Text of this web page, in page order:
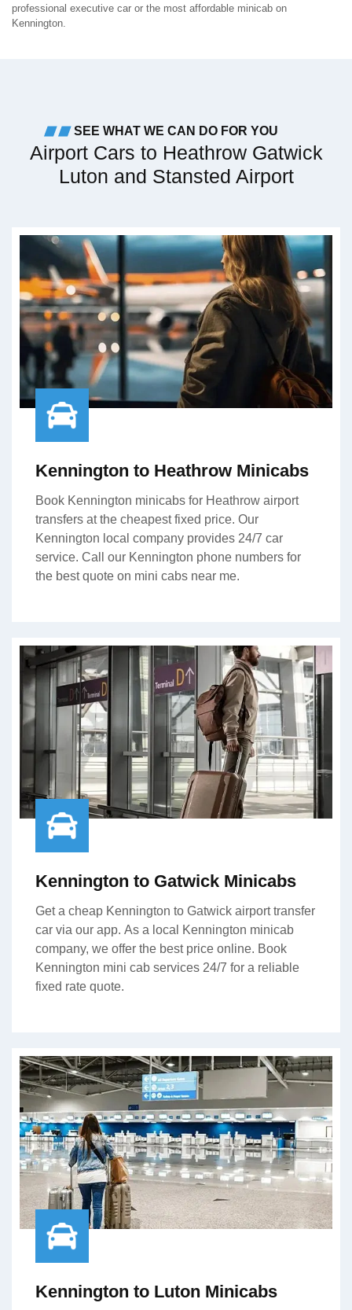
professional executive car or the most affordable minicab on
Kennington.
SEE WHAT WE CAN DO FOR YOU
Airport Cars to Heathrow Gatwick
Luton and Stansted Airport
Kennington to Heathrow Minicabs
Book Kennington minicabs for Heathrow airport
transfers at the cheapest fixed price. Our
Kennington local company provides 24/7 car
service. Call our Kennington phone numbers for
the best quote on mini cabs near me.
Kennington to Gatwick Minicabs
Get a cheap Kennington to Gatwick airport transfer
car via our app. As a local Kennington minicab
company, we offer the best price online. Book
Kennington mini cab services 24/7 for a reliable
fixed rate quote.
Kennington to Luton Minicabs